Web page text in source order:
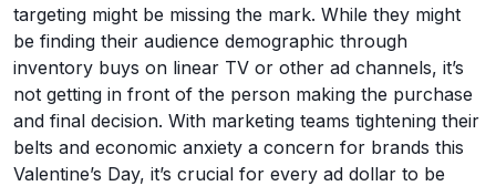
targeting might be missing the mark. While they might
be finding their audience demographic through
inventory buys on linear TV or other ad channels, it’s
not getting in front of the person making the purchase
and final decision. With marketing teams tightening their
belts and economic anxiety a concern for brands this
Valentine’s Day, it’s crucial for every ad dollar to be